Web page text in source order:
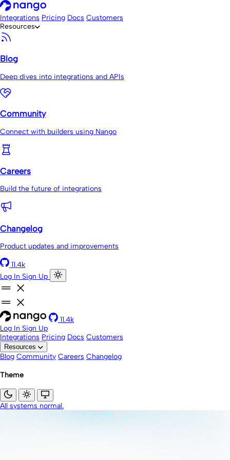
Integrations Pricing Docs Customers
Resources
Blog
Deep dives into integrations and APIs
Community
Connect with builders using Nango
Careers
Build the future of integrations
Changelog
Product updates and improvements
11.4k
Log In Sign Up
11.4k
Log In Sign Up
Integrations Pricing Docs Customers
Resources
Blog Community Careers Changelog
Theme
All systems normal.